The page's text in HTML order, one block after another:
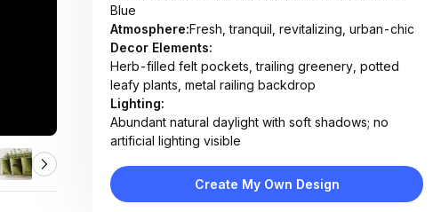
Blue
Atmosphere:Fresh, tranquil, revitalizing, urban-chic
Decor Elements:
Herb-filled felt pockets, trailing greenery, potted
leafy plants, metal railing backdrop
Lighting:
Abundant natural daylight with soft shadows; no
artificial lighting visible
Felt planters, concrete-like planter box, painted
stucco wall, ceramic tile flooring
Create My Own Design